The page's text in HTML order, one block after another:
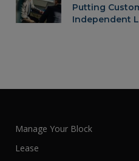
Putting
Independent
Manage Your Block
Lease